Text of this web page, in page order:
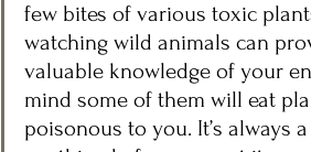
few bites of various toxic
watching wild animals can
valuable knowledge of your
mind some of them will eat
poisonous to you. It’s always